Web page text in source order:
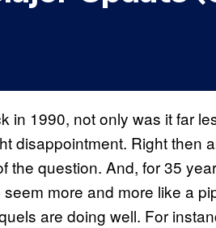
in 1990, not only was it far
disappointment. Right then
the question. And, for 35
more and more like a
are doing well. For